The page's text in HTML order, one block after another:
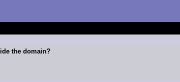
the domain?